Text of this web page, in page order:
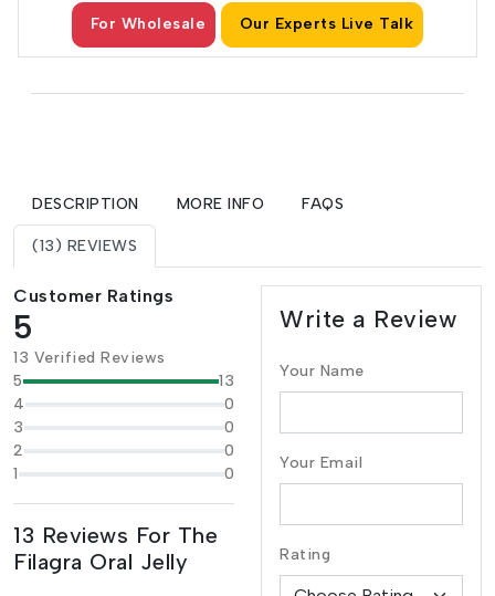
For Wholesale Our Experts Live Talk
DESCRIPTION MORE INFO FAQS
(13) REVIEWS
Customer Ratings
5
13 Verified Reviews
5
13
4
0
3
0
2
0
1
0
13 Reviews For The
Filagra Oral Jelly
Write a Review
Your Name
Your Email
Rating